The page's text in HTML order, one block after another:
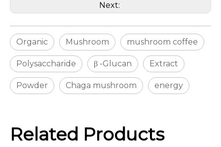
Next:
Organic Mushroom mushroom coffee
Polysaccharide β -Glucan Extract
Powder Chaga mushroom energy
Related Products